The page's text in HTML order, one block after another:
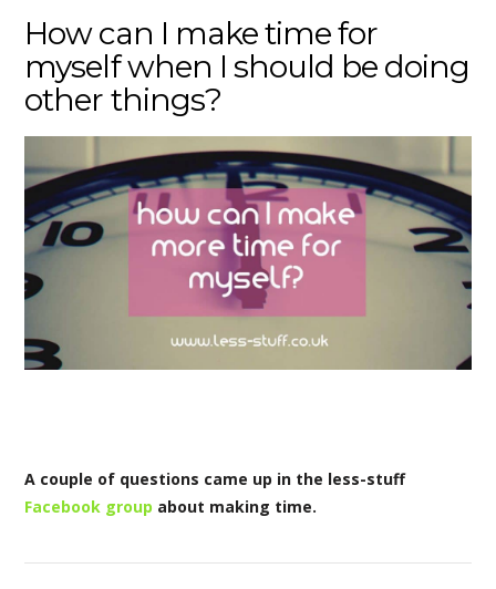
How can I make time for
myself when I should be doing
other things?
A couple of questions came up in the less-stuff
Facebook group about making time.